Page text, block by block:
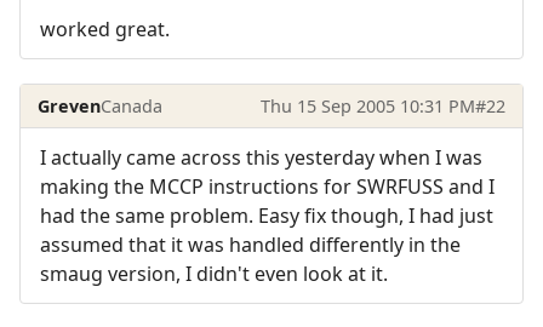
worked great.
GrevenCanada Thu 15 Sep 2005 10:31 PM#22
I actually came across this yesterday when I was
making the MCCP instructions for SWRFUSS and I
had the same problem. Easy fix though, I had just
assumed that it was handled differently in the
smaug version, I didn't even look at it.